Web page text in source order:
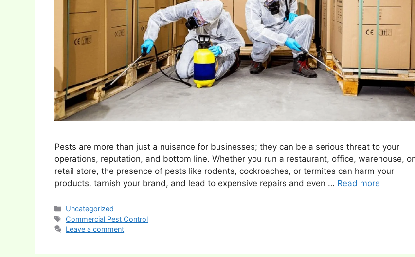
Pests are more than just a nuisance for businesses; they can be a serious threat to your
operations, reputation, and bottom line. Whether you run a restaurant, office, warehouse, or
retail store, the presence of pests like rodents, cockroaches, or termites can harm your
products, tarnish your brand, and lead to expensive repairs and even … Read more
Categories
Uncategorized
Tags
Commercial Pest Control
Leave a comment